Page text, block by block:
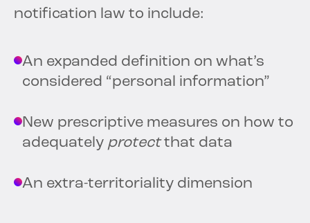
notification law to include:
An expanded definition on what’s
considered “personal information”
New prescriptive measures on how to
adequately protectthat data
An extra-territoriality dimension